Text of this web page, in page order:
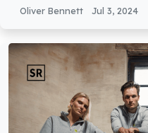
Oliver Bennett Jul 3, 2024